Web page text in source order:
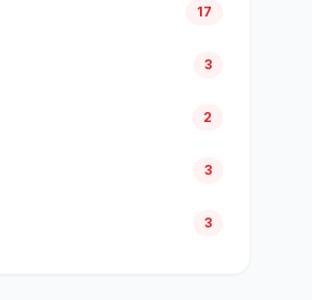
17
3
2
3
3